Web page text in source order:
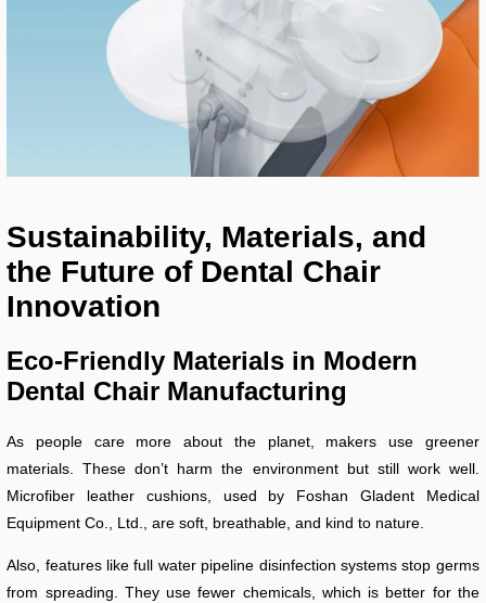
Sustainability, Materials, and
the Future of Dental Chair
Innovation
Eco-Friendly Materials in Modern
Dental Chair Manufacturing
As people care more about the planet, makers use greener
materials. These don’t harm the environment but still work well.
Microfiber leather cushions, used by Foshan Gladent Medical
Equipment Co., Ltd., are soft, breathable, and kind to nature.
Also, features like full water pipeline disinfection systems stop germs
from spreading. They use fewer chemicals, which is better for the